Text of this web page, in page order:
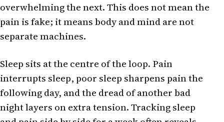
overwhelming the next. This does not mean the
pain is fake; it means body and mind are not
separate machines.
Sleep sits at the centre of the loop. Pain
interrupts sleep, poor sleep sharpens pain the
following day, and the dread of another bad
night layers on extra tension. Tracking sleep